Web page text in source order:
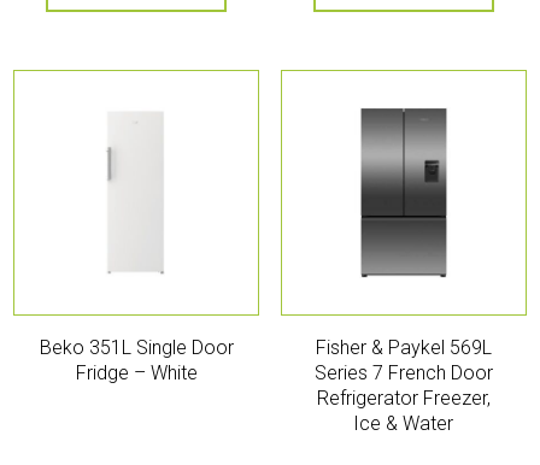
Beko 351L Single Door
Fridge – White
Fisher & Paykel 569L
Series 7 French Door
Refrigerator Freezer,
Ice & Water